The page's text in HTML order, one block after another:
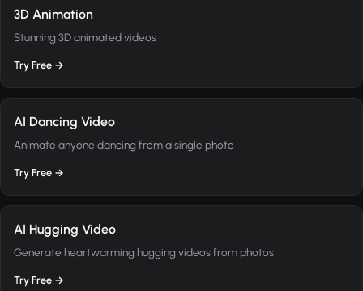
3D Animation
Stunning 3D animated videos
Try Free →
AI Dancing Video
Animate anyone dancing from a single photo
Try Free →
AI Hugging Video
Generate heartwarming hugging videos from photos
Try Free →